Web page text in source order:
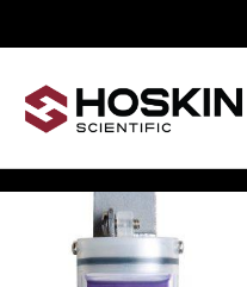
Showing all 4 results